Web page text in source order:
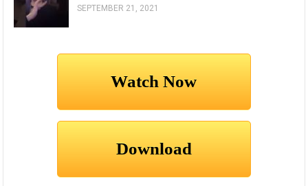
SEPTEMBER 21, 2021